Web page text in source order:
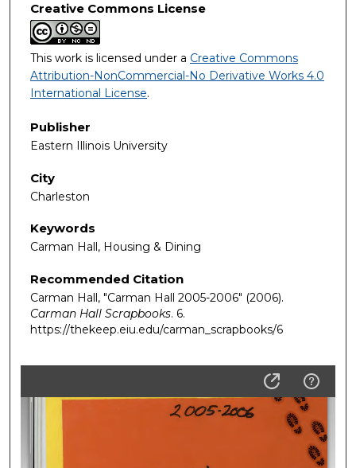
Creative Commons License
This work is licensed under a Creative Commons
Attribution-NonCommercial-No Derivative Works 4.0
International License.
Publisher
Eastern Illinois University
City
Charleston
Keywords
Carman Hall, Housing & Dining
Recommended Citation
Carman Hall, "Carman Hall 2005-2006" (2006).
Carman Hall Scrapbooks. 6.
https://thekeep.eiu.edu/carman_scrapbooks/6